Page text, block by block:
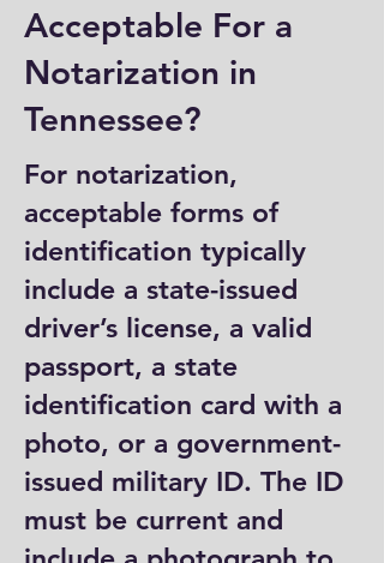
Acceptable For a
Notarization in
Tennessee?
For notarization,
acceptable forms of
identification typically
include a state-issued
driver’s license, a valid
passport, a state
identification card with a
photo, or a government-
issued military ID. The ID
must be current and